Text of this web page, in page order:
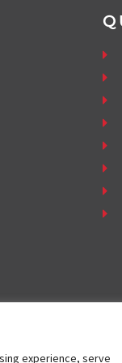
experience, serve